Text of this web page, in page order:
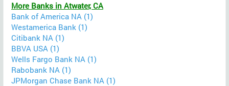
More Banks in Atwater, CA
Bank of America NA (1)
Westamerica Bank (1)
Citibank NA (1)
BBVA USA (1)
Wells Fargo Bank NA (1)
Rabobank NA (1)
JPMorgan Chase Bank NA (1)